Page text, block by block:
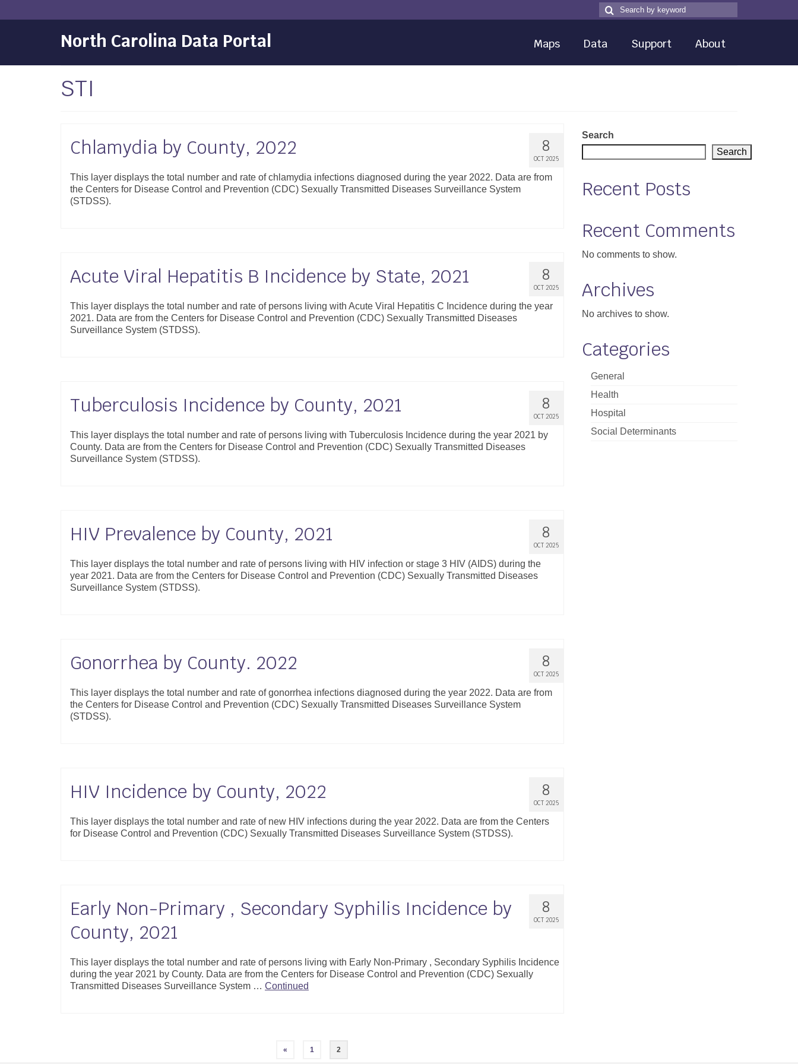
Search
for
Search
North Carolina Data Portal Maps Data Support About
STI
8
OCT 2025
Chlamydia by County, 2022
This layer displays the total number and rate of chlamydia infections diagnosed during the year 2022. Data are from
the Centers for Disease Control and Prevention (CDC) Sexually Transmitted Diseases Surveillance System
(STDSS).
8
OCT 2025
Acute Viral Hepatitis B Incidence by State, 2021
This layer displays the total number and rate of persons living with Acute Viral Hepatitis C Incidence during the year
2021. Data are from the Centers for Disease Control and Prevention (CDC) Sexually Transmitted Diseases
Surveillance System (STDSS).
8
OCT 2025
Tuberculosis Incidence by County, 2021
This layer displays the total number and rate of persons living with Tuberculosis Incidence during the year 2021 by
County. Data are from the Centers for Disease Control and Prevention (CDC) Sexually Transmitted Diseases
Surveillance System (STDSS).
8
OCT 2025
HIV Prevalence by County, 2021
This layer displays the total number and rate of persons living with HIV infection or stage 3 HIV (AIDS) during the
year 2021. Data are from the Centers for Disease Control and Prevention (CDC) Sexually Transmitted Diseases
Surveillance System (STDSS).
8
OCT 2025
Gonorrhea by County. 2022
This layer displays the total number and rate of gonorrhea infections diagnosed during the year 2022. Data are from
the Centers for Disease Control and Prevention (CDC) Sexually Transmitted Diseases Surveillance System
(STDSS).
8
OCT 2025
HIV Incidence by County, 2022
This layer displays the total number and rate of new HIV infections during the year 2022. Data are from the Centers
for Disease Control and Prevention (CDC) Sexually Transmitted Diseases Surveillance System (STDSS).
8
OCT 2025
Early Non-Primary , Secondary Syphilis Incidence by
County, 2021
This layer displays the total number and rate of persons living with Early Non-Primary , Secondary Syphilis Incidence
during the year 2021 by County. Data are from the Centers for Disease Control and Prevention (CDC) Sexually
Transmitted Diseases Surveillance System … Continued
« 1 2
Search
Search
Recent Posts
Recent Comments
No comments to show.
Archives
No archives to show.
Categories
General
Health
Hospital
Social Determinants